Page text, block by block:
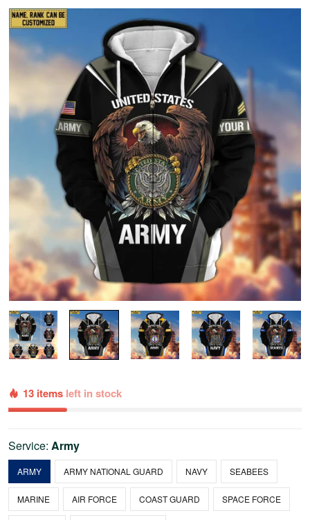
13 items left in stock
Service: Army
ARMY ARMY NATIONAL GUARD NAVY SEABEES
MARINE AIR FORCE COAST GUARD SPACE FORCE